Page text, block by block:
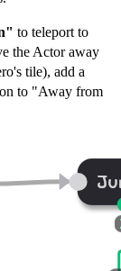
to teleport to
the Actor away
tile), add a
to "Away from